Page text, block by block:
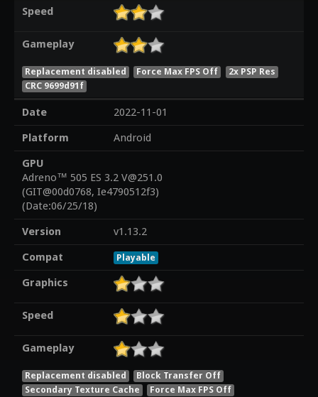
Speed
Gameplay
Replacement disabled Force Max FPS Off
2x PSP Res
CRC 9699d91f
Date
2022-11-01
Platform
Android
GPU
Adreno™ 505 ES 3.2 V@251.0
(GIT@00d0768, Ie4790512f3)
(Date:06/25/18)
Version
v1.13.2
Compat
Playable
Graphics
Speed
Gameplay
Replacement disabled
Block Transfer Off
Secondary Texture Cache
Force Max FPS Off